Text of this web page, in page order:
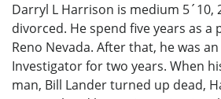
Darryl L Harrison is medium 5´10,
divorced. He spend five years as a
Reno Nevada. After that, he was
Investigator for two years. When
man, Bill Lander turned up dead,